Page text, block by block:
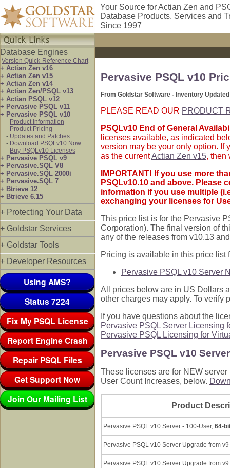
Your Source for Actian Zen and
Database Products, Services and
Since 1997
Database Engines
Version Quick-Reference Chart
+ Actian Zen v16
+ Actian Zen v15
+ Actian Zen v14
+ Actian Zen/PSQL v13
+ Actian PSQL v12
+ Pervasive PSQL v11
+ Pervasive PSQL v10
- Product Information
- Product Pricing
- Updates and Patches
- Download PSQLv10 Now
- Buy PSQLv10 Licenses
+ Pervasive PSQL v9
+ Pervasive.SQL V8
+ Pervasive.SQL 2000i
+ Pervasive.SQL 7
+ Btrieve 12
+ Btrieve 6.15
+ Protecting Your Data
+ Goldstar Services
+ Goldstar Tools
+ Developer Resources
Using AMS?
Status 7224
Fix My PSQL License
Report Engine Crash
Repair PSQL Files
Get Support Now
Join Our Mailing List
Pervasive PSQL v10
From Goldstar Software - Inventory
PLEASE READ OUR PRODUCT
PSQLv10 End of General
licenses available, as indicated
version may be your only option. If
as the currentActian Zen v15, then
IMPORTANT! If you use more
PSQLv10.10 and above. Please
information if you use multiple
exchanging your licenses for
This price list is for the Pervasive
Corporation). The final version of
any of the releases from v10.13
Pricing is available in this price list
Pervasive PSQL v10 Server
All prices below are in US Dollars
other charges may apply. To
If you have questions about the
Pervasive PSQL Server Licensing
Pervasive PSQL Licensing for
Pervasive PSQL v10
These licenses are for NEW
User Count Increases, below.
Product
Pervasive PSQL v10 Server - 100-User, 64-
Pervasive PSQL v10 Server Upgrade from
Pervasive PSQL v10 Server Upgrade from